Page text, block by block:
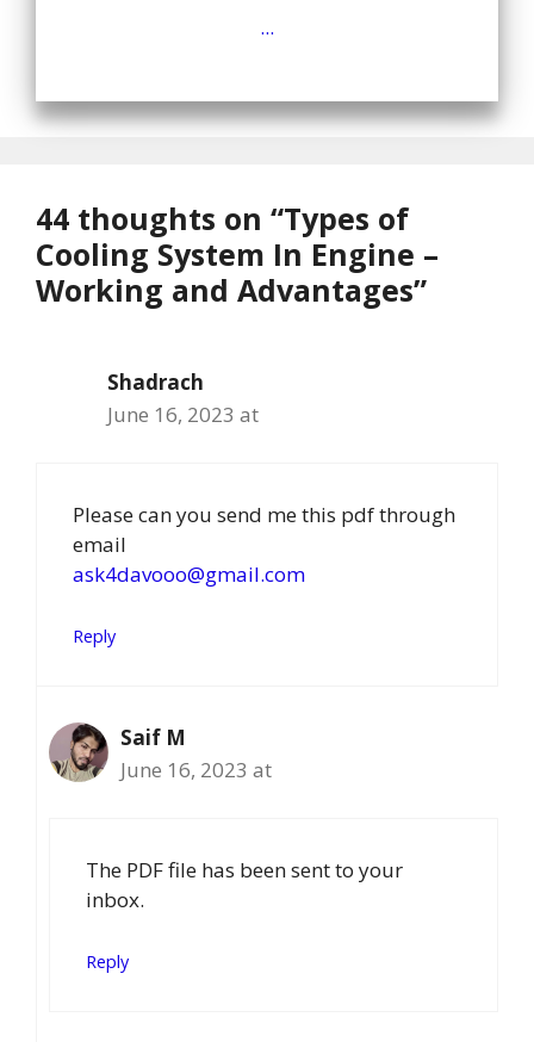
...
44 thoughts on “Types of
Cooling System In Engine –
Working and Advantages”
Shadrach
June 16, 2023 at
Please can you send me this pdf through
email
ask4davooo@gmail.com
Reply
Saif M
June 16, 2023 at
The PDF file has been sent to your
inbox.
Reply